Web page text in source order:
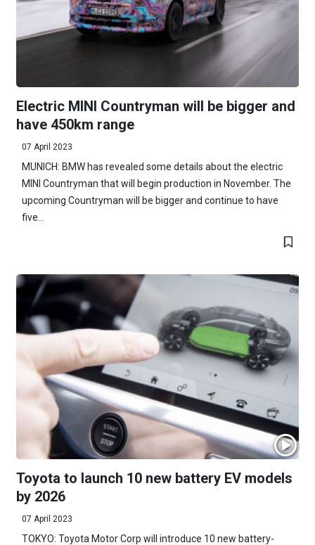
Electric MINI Countryman will be bigger and
have 450km range
07 April 2023
MUNICH: BMW has revealed some details about the electric
MINI Countryman that will begin production in November. The
upcoming Countryman will be bigger and continue to have
five...
Toyota to launch 10 new battery EV models
by 2026
07 April 2023
TOKYO: Toyota Motor Corp will introduce 10 new battery-